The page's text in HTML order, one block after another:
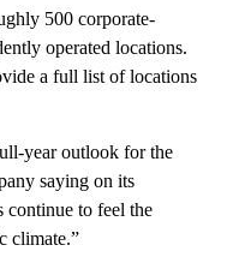
500 corporate-
operated locations.
a full list of locations
year outlook for the
saying on its
continue to feel the
climate.”